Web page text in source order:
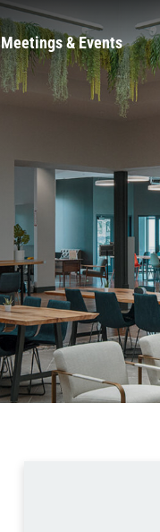
Meetings & Events